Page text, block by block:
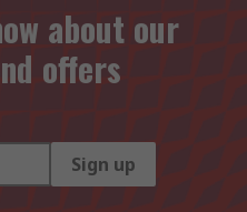
about our
offers
Sign up